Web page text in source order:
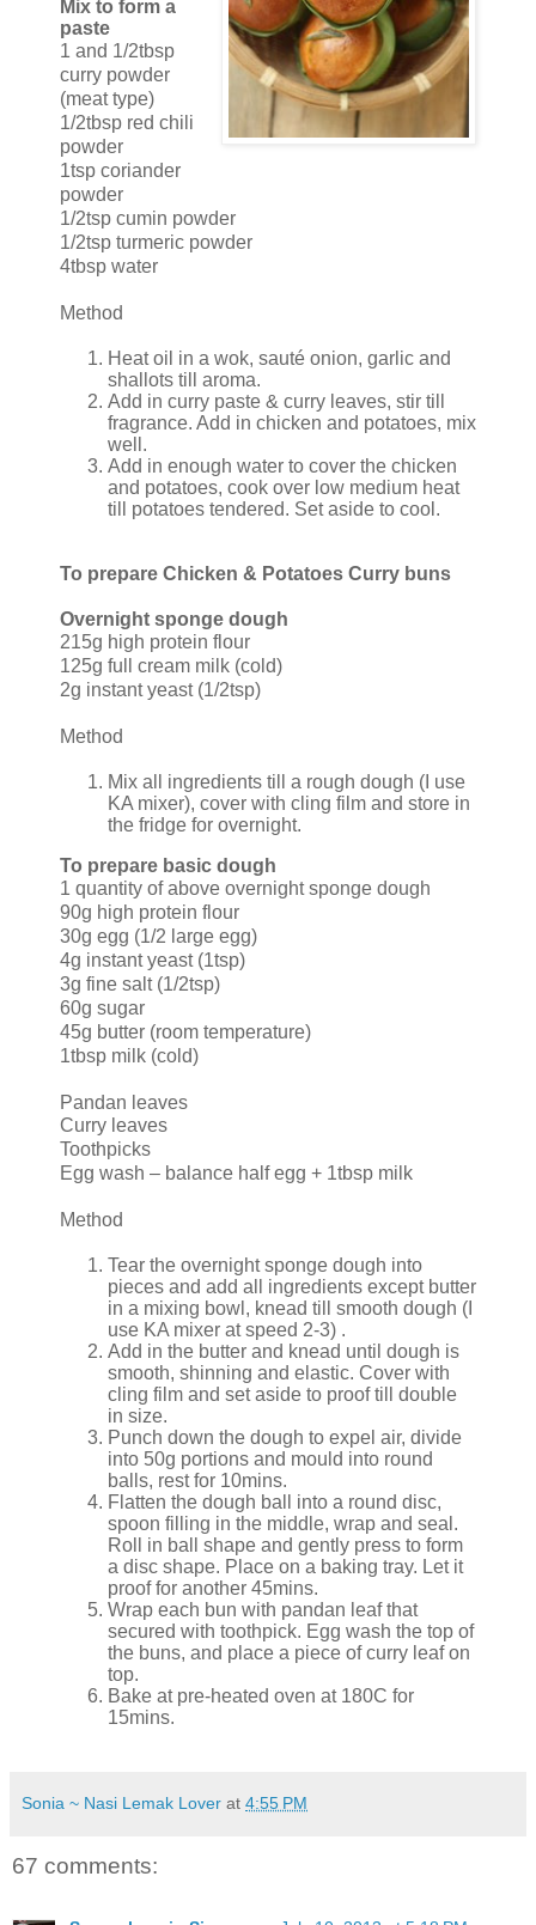
Mix to form a
paste
1 and 1/2tbsp
curry powder
(meat type)
1/2tbsp red chili
powder
1tsp coriander
powder
1/2tsp cumin powder
1/2tsp turmeric powder
4tbsp water
Method
Heat oil in a wok, sauté onion, garlic and
shallots till aroma.
Add in curry paste & curry leaves, stir till
fragrance. Add in chicken and potatoes, mix
well.
Add in enough water to cover the chicken
and potatoes, cook over low medium heat
till potatoes tendered. Set aside to cool.
To prepare Chicken & Potatoes Curry buns
Overnight sponge dough
215g high protein flour
125g full cream milk (cold)
2g instant yeast (1/2tsp)
Method
Mix all ingredients till a rough dough (I use
KA mixer), cover with cling film and store in
the fridge for overnight.
To prepare basic dough
1 quantity of above overnight sponge dough
90g high protein flour
30g egg (1/2 large egg)
4g instant yeast (1tsp)
3g fine salt (1/2tsp)
60g sugar
45g butter (room temperature)
1tbsp milk (cold)
Pandan leaves
Curry leaves
Toothpicks
Egg wash – balance half egg + 1tbsp milk
Method
Tear the overnight sponge dough into
pieces and add all ingredients except butter
in a mixing bowl, knead till smooth dough (I
use KA mixer at speed 2-3) .
Add in the butter and knead until dough is
smooth, shinning and elastic. Cover with
cling film and set aside to proof till double
in size.
Punch down the dough to expel air, divide
into 50g portions and mould into round
balls, rest for 10mins.
Flatten the dough ball into a round disc,
spoon filling in the middle, wrap and seal.
Roll in ball shape and gently press to form
a disc shape. Place on a baking tray. Let it
proof for another 45mins.
Wrap each bun with pandan leaf that
secured with toothpick. Egg wash the top of
the buns, and place a piece of curry leaf on
top.
Bake at pre-heated oven at 180C for
15mins.
Sonia ~ Nasi Lemak Lover at 4:55 PM
67 comments: